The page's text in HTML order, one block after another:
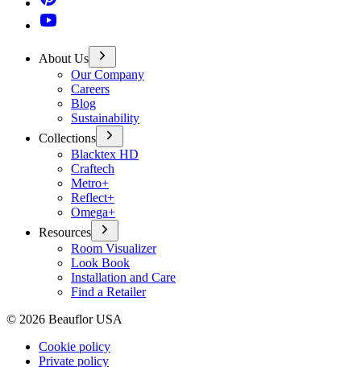
About Us
Our Company
Careers
Blog
Sustainability
Collections
Blacktex HD
Craftech
Metro+
Reflect+
Omega+
Resources
Room Visualizer
Look Book
Installation and Care
Find a Retailer
© 2026 Beauflor USA
Cookie policy
Private policy